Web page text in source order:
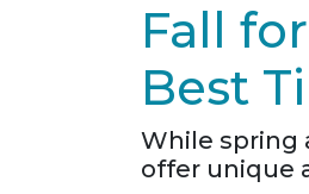
Fall
Best
While spring
offer unique